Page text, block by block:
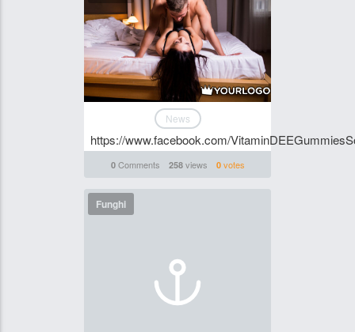
News
https://www.facebook.com/
0Comments 258views 0votes
Funghi